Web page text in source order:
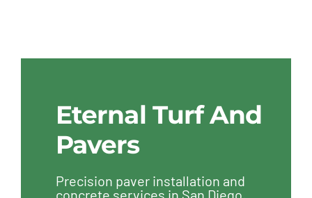
Eternal Turf And
Pavers
Precision paver installation and
concrete services in San Diego,